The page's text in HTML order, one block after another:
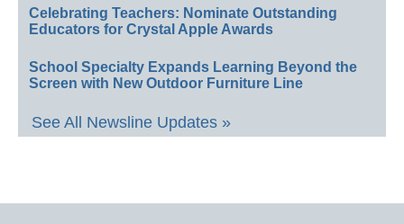
Celebrating Teachers: Nominate Outstanding
Educators for Crystal Apple Awards
School Specialty Expands Learning Beyond the
Screen with New Outdoor Furniture Line
See All Newsline Updates »